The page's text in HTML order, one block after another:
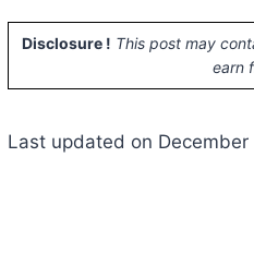
Disclosure ! This post may
earn
Last updated on